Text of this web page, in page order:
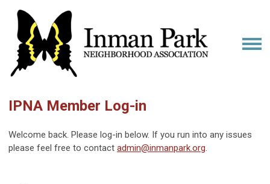
IPNA Member Log-in
Welcome back. Please log-in below. If you run into any issues
please feel free to contact admin@inmanpark.org.